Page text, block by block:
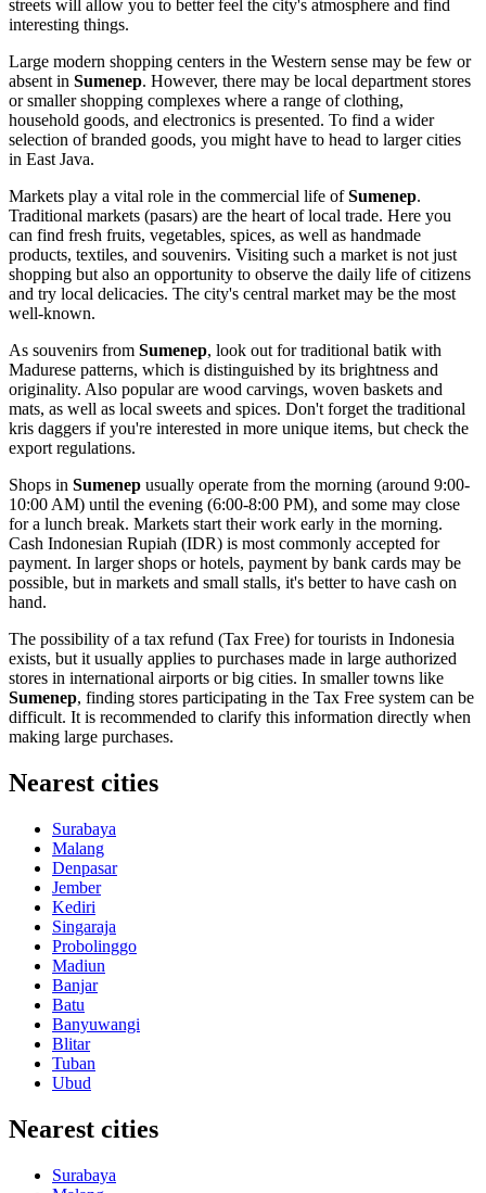
streets will allow you to better feel the city's atmosphere and find
interesting things.
Large modern shopping centers in the Western sense may be few or
absent in Sumenep. However, there may be local department stores
or smaller shopping complexes where a range of clothing,
household goods, and electronics is presented. To find a wider
selection of branded goods, you might have to head to larger cities
in East Java.
Markets play a vital role in the commercial life ofSumenep.
Traditional markets (pasars) are the heart of local trade. Here you
can find fresh fruits, vegetables, spices, as well as handmade
products, textiles, and souvenirs. Visiting such a market is not just
shopping but also an opportunity to observe the daily life of citizens
and try local delicacies. The city's central market may be the most
well-known.
As souvenirs from Sumenep, look out for traditional batik with
Madurese patterns, which is distinguished by its brightness and
originality. Also popular are wood carvings, woven baskets and
mats, as well as local sweets and spices. Don't forget the traditional
kris daggers if you're interested in more unique items, but check the
export regulations.
Shops in Sumenep usually operate from the morning (around 9:00-
10:00 AM) until the evening (6:00-8:00 PM), and some may close
for a lunch break. Markets start their work early in the morning.
Cash Indonesian Rupiah (IDR) is most commonly accepted for
payment. In larger shops or hotels, payment by bank cards may be
possible, but in markets and small stalls, it's better to have cash on
hand.
The possibility of a tax refund (Tax Free) for tourists in Indonesia
exists, but it usually applies to purchases made in large authorized
stores in international airports or big cities. In smaller towns like
Sumenep, finding stores participating in the Tax Free system can be
difficult. It is recommended to clarify this information directly when
making large purchases.
Nearest cities
Surabaya
Malang
Denpasar
Jember
Kediri
Singaraja
Probolinggo
Madiun
Banjar
Batu
Banyuwangi
Blitar
Tuban
Ubud
Nearest cities
Surabaya